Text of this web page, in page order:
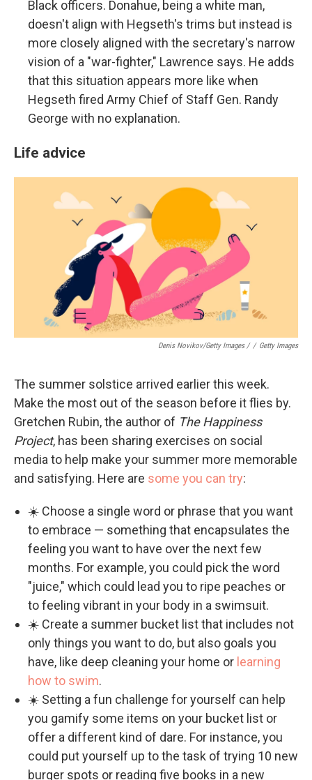
Black officers. Donahue, being a white man,
doesn't align with Hegseth's trims but instead is
more closely aligned with the secretary's narrow
vision of a "war-fighter," Lawrence says. He adds
that this situation appears more like when
Hegseth fired Army Chief of Staff Gen. Randy
George with no explanation.
Life advice
Denis Novikov/Getty Images / / Getty Images
The summer solstice arrived earlier this week.
Make the most out of the season before it flies by.
Gretchen Rubin, the author of The Happiness
Project, has been sharing exercises on social
media to help make your summer more memorable
and satisfying. Here are some you can try:
☀️ Choose a single word or phrase that you want
to embrace — something that encapsulates the
feeling you want to have over the next few
months. For example, you could pick the word
"juice," which could lead you to ripe peaches or
to feeling vibrant in your body in a swimsuit.
☀️ Create a summer bucket list that includes not
only things you want to do, but also goals you
have, like deep cleaning your home or learning
how to swim.
☀️ Setting a fun challenge for yourself can help
you gamify some items on your bucket list or
offer a different kind of dare. For instance, you
could put yourself up to the task of trying 10 new
burger spots or reading five books in a new